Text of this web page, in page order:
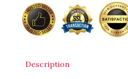
Description